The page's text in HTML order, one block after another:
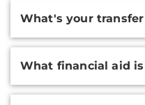
What's your
What financial aid